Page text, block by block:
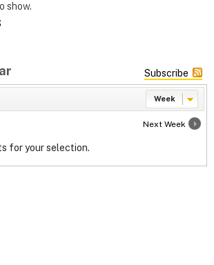
show.
Subscribe
Week
Next Week
for your selection.